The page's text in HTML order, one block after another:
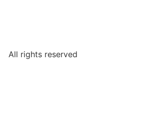
All rights reserved